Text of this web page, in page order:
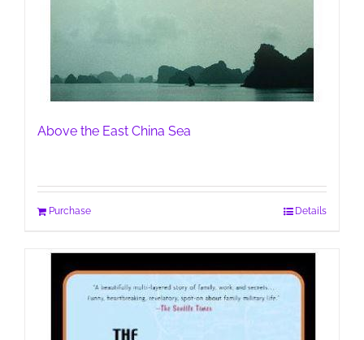
Above the East China Sea
Purchase Details